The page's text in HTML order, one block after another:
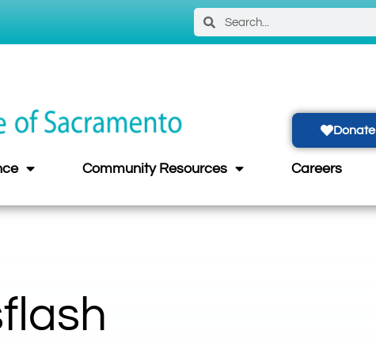
Donate
Community Resources Careers